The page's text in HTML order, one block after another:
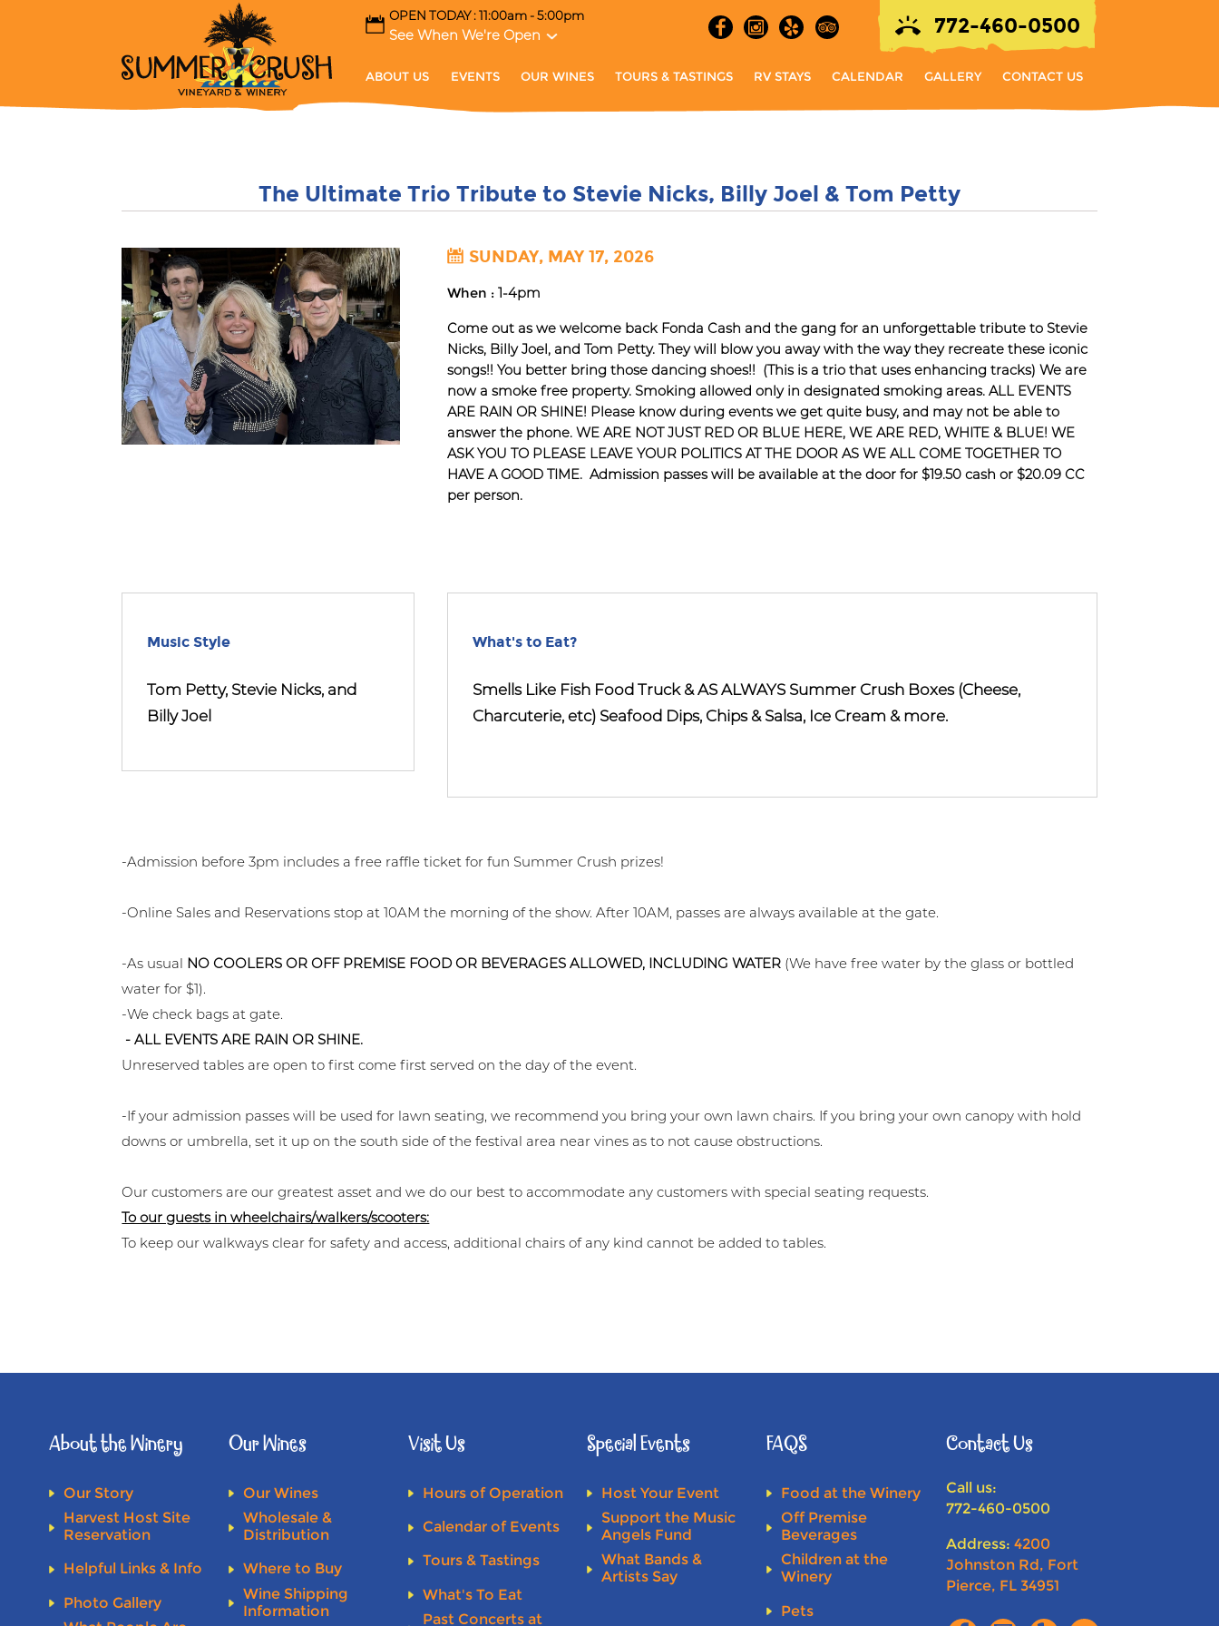
OPEN TODAY : 11:00am - 5:00pm
See When We're Open 772-460-0500
ABOUT US EVENTS OUR WINES TOURS & TASTINGS RV STAYS CALENDAR GALLERY CONTACT US
The Ultimate Trio Tribute to Stevie Nicks, Billy Joel & Tom Petty
SUNDAY, MAY 17, 2026
When : 1-4pm
Come out as we welcome back Fonda Cash and the gang for an unforgettable tribute to Stevie
Nicks, Billy Joel, and Tom Petty. They will blow you away with the way they recreate these iconic
songs!! You better bring those dancing shoes!! (This is a trio that uses enhancing tracks) We are
now a smoke free property. Smoking allowed only in designated smoking areas. ALL EVENTS
ARE RAIN OR SHINE! Please know during events we get quite busy, and may not be able to
answer the phone. WE ARE NOT JUST RED OR BLUE HERE, WE ARE RED, WHITE & BLUE! WE
ASK YOU TO PLEASE LEAVE YOUR POLITICS AT THE DOOR AS WE ALL COME TOGETHER TO
HAVE A GOOD TIME. Admission passes will be available at the door for $19.50 cash or $20.09 CC
per person.
Music Style
Tom Petty, Stevie Nicks, and
Billy Joel
What's to Eat?
Smells Like Fish Food Truck & AS ALWAYS Summer Crush Boxes (Cheese,
Charcuterie, etc) Seafood Dips, Chips & Salsa, Ice Cream & more.
-Admission before 3pm includes a free raffle ticket for fun Summer Crush prizes!
-Online Sales and Reservations stop at 10AM the morning of the show. After 10AM, passes are always available at the gate.
-As usual NO COOLERS OR OFF PREMISE FOOD OR BEVERAGES ALLOWED, INCLUDING WATER (We have free water by the glass or bottled
water for $1).
-We check bags at gate.
- ALL EVENTS ARE RAIN OR SHINE.
Unreserved tables are open to first come first served on the day of the event.
-If your admission passes will be used for lawn seating, we recommend you bring your own lawn chairs. If you bring your own canopy with hold
downs or umbrella, set it up on the south side of the festival area near vines as to not cause obstructions.
Our customers are our greatest asset and we do our best to accommodate any customers with special seating requests.
To our guests in wheelchairs/walkers/scooters:
To keep our walkways clear for safety and access, additional chairs of any kind cannot be added to tables.
About the Winery
Our Story
Harvest Host Site
Reservation
Helpful Links & Info
Photo Gallery
Our Wines
Our Wines
Wholesale &
Distribution
Where to Buy
Wine Shipping
Information
Visit Us
Hours of Operation
Calendar of Events
Tours & Tastings
What's To Eat
Past Concerts at
Special Events
Host Your Event
Support the Music
Angels Fund
What Bands &
Artists Say
FAQS
Food at the Winery
Off Premise
Beverages
Children at the
Winery
Pets
Contact Us
Call us:
772-460-0500
Address: 4200
Johnston Rd, Fort
Pierce, FL 34951